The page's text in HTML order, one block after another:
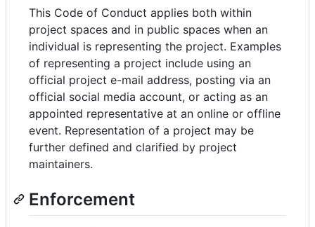
This Code of Conduct applies both within
project spaces and in public spaces when an
individual is representing the project. Examples
of representing a project include using an
official project e-mail address, posting via an
official social media account, or acting as an
appointed representative at an online or offline
event. Representation of a project may be
further defined and clarified by project
maintainers.
Enforcement